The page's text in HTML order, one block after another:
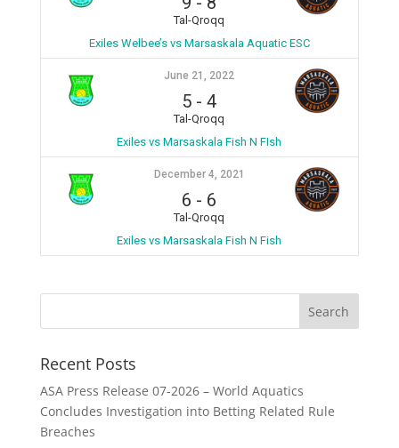
Tal-Qroqq
Exiles Welbee’s vs Marsaskala Aquatic ESC
June 21, 2022
5 -4
Tal-Qroqq
Exiles vs Marsaskala Fish N FIsh
December 4, 2021
6 - 6
Tal-Qroqq
Exiles vs Marsaskala Fish N Fish
Recent Posts
ASA Press Release 07-2026 – World Aquatics
Concludes Investigation into Betting Related Rule
Breaches